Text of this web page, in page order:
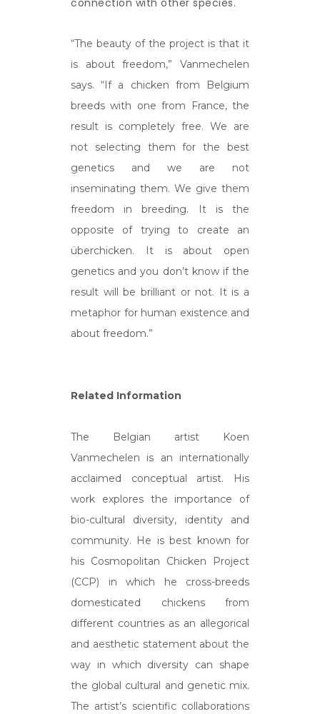
“The beauty of the project is that it
is about freedom,” Vanmechelen
says. “If a chicken from Belgium
breeds with one from France, the
result is completely free. We are
not selecting them for the best
genetics and we are not
inseminating them. We give them
freedom in breeding. It is the
opposite of trying to create an
überchicken. It is about open
genetics and you don’t know if the
result will be brilliant or not. It is a
metaphor for human existence and
about freedom.”
Related Information
The Belgian artist Koen
Vanmechelen is an internationally
acclaimed conceptual artist. His
work explores the importance of
bio-cultural diversity, identity and
community. He is best known for
his Cosmopolitan Chicken Project
(CCP) in which he cross-breeds
domesticated chickens from
different countries as an allegorical
and aesthetic statement about the
way in which diversity can shape
the global cultural and genetic mix.
The artist’s scientific collaborations